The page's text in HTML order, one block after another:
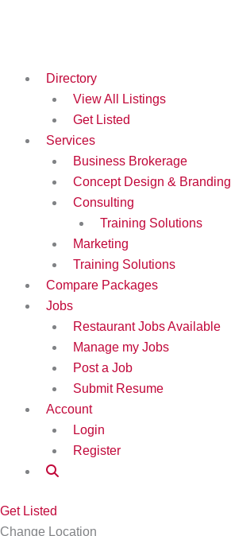
Directory
View All Listings
Get Listed
Services
Business Brokerage
Concept Design & Branding
Consulting
Training Solutions
Marketing
Training Solutions
Compare Packages
Jobs
Restaurant Jobs Available
Manage my Jobs
Post a Job
Submit Resume
Account
Login
Register
Get Listed
Change Location